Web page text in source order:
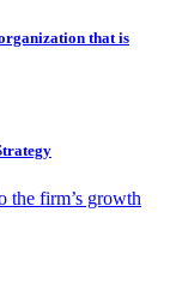
that is
the firm’s growth